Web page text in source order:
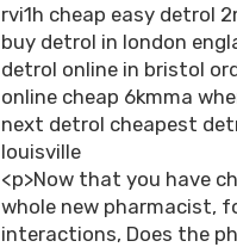
rvi1h cheap easy detrol
buy detrol in london
detrol online in bristol
online cheap 6kmma
next detrol cheapest
louisville
<p>Now that you have
whole new pharmacist,
interactions, Does the